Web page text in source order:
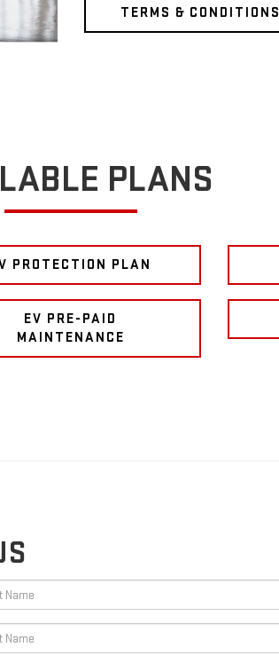
TERMS & CONDITIONS
PLANS
PROTECTION PLAN
EV PRE-PAID
MAINTENANCE